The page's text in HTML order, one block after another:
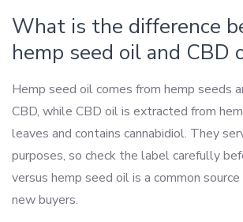
What is the difference
hemp seed oil and CBD
Hemp seed oil comes from hemp seeds
CBD, while CBD oil is extracted from
leaves and contains cannabidiol. They
purposes, so check the label carefully
versus hemp seed oil is a common
new buyers.